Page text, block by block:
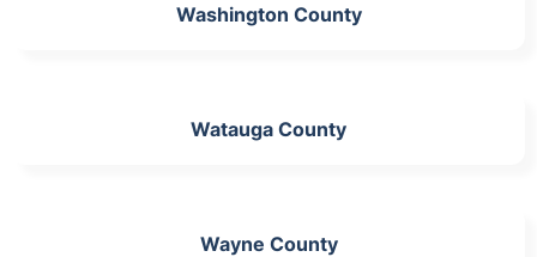
Washington County
Watauga County
Wayne County